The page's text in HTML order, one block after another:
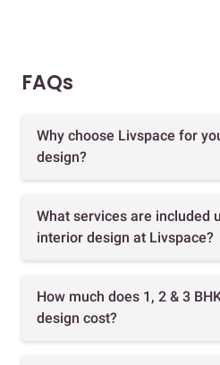
FAQs
Why choose Livspace for
design?
What services are included
interior design at Livspace?
How much does 1, 2 & 3
design cost?